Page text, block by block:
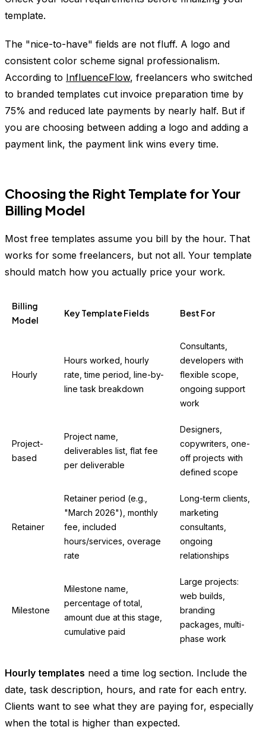
template.
The "nice-to-have" fields are not fluff. A logo and
consistent color scheme signal professionalism.
According to InfluenceFlow, freelancers who switched
to branded templates cut invoice preparation time by
75% and reduced late payments by nearly half. But if
you are choosing between adding a logo and adding a
payment link, the payment link wins every time.
Choosing the Right Template for Your
Billing Model
Most free templates assume you bill by the hour. That
works for some freelancers, but not all. Your template
should match how you actually price your work.
Billing
Model
Key Template Fields Best For
Hourly
Hours worked, hourly
rate, time period, line-by-
line task breakdown
Consultants,
developers with
flexible scope,
ongoing support
work
Project-
based
Project name,
deliverables list, flat fee
per deliverable
Designers,
copywriters, one-
off projects with
defined scope
Retainer
Retainer period (e.g.,
"March 2026"), monthly
fee, included
hours/services, overage
rate
Long-term clients,
marketing
consultants,
ongoing
relationships
Milestone
Milestone name,
percentage of total,
amount due at this stage,
cumulative paid
Large projects:
web builds,
branding
packages, multi-
phase work
Hourly templates need a time log section. Include the
date, task description, hours, and rate for each entry.
Clients want to see what they are paying for, especially
when the total is higher than expected.